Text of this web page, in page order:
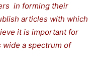
in forming their
articles with which
it is important for
wide a spectrum of